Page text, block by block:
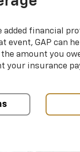
added financial
event, GAP can
amount you
your insurance